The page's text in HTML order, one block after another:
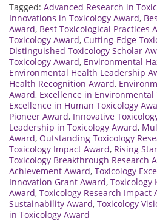
Tagged: Advanced Research in
Innovations in Toxicology Award,
Award, Best Toxicological Practices
Toxicology Award, Cutting-Edge
Distinguished Toxicology Scholar
Toxicology Award, Environmental
Environmental Health Leadership
Health Recognition Award,
Award, Excellence in Environmental
Excellence in Human Toxicology
Pioneer Award, Innovative
Leadership in Toxicology Award,
Award, Outstanding Toxicology
Toxicology Impact Award, Rising
Toxicology Breakthrough Research
Achievement Award, Toxicology
Innovation Grant Award, Toxicology
Award, Toxicology Research Impact
Sustainability Award, Toxicology
in Toxicology Award